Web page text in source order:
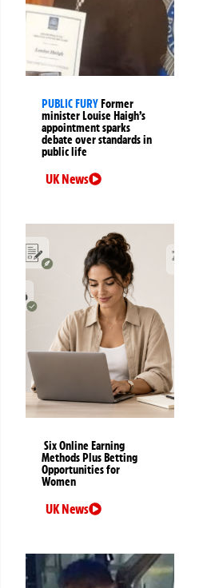
PUBLIC FURYFormer
minister Louise Haigh’s
appointment sparks
debate over standards in
public life
UK News
Six Online Earning
Methods Plus Betting
Opportunities for
Women
UK News